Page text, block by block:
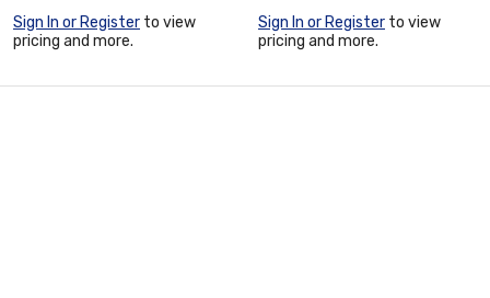
Sign In or Register to view
pricing and more.
Sign In or Register to view
pricing and more.